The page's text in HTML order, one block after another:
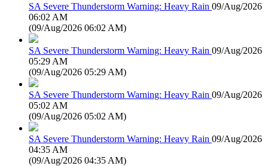
SA Severe Thunderstorm Warning: Heavy Rain 09/Aug/2026
06:02 AM
(09/Aug/2026 06:02 AM)
SA Severe Thunderstorm Warning: Heavy Rain 09/Aug/2026
05:29 AM
(09/Aug/2026 05:29 AM)
SA Severe Thunderstorm Warning: Heavy Rain 09/Aug/2026
05:02 AM
(09/Aug/2026 05:02 AM)
SA Severe Thunderstorm Warning: Heavy Rain 09/Aug/2026
04:35 AM
(09/Aug/2026 04:35 AM)